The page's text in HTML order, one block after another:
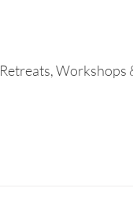
Retreats, Workshops